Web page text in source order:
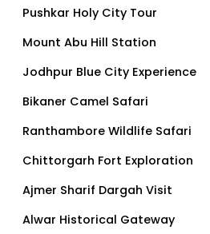
Pushkar Holy City Tour
Mount Abu Hill Station
Jodhpur Blue City Experience
Bikaner Camel Safari
Ranthambore Wildlife Safari
Chittorgarh Fort Exploration
Ajmer Sharif Dargah Visit
Alwar Historical Gateway